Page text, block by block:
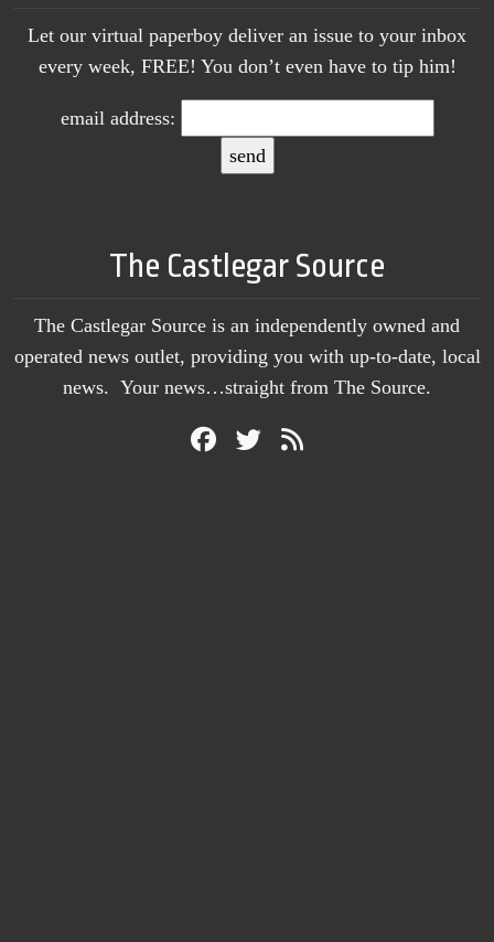
Let our virtual paperboy deliver an issue to your inbox
every week, FREE! You don’t even have to tip him!
email address:
The Castlegar Source
The Castlegar Source is an independently owned and
operated news outlet, providing you with up-to-date, local
news. Your news…straight from The Source.